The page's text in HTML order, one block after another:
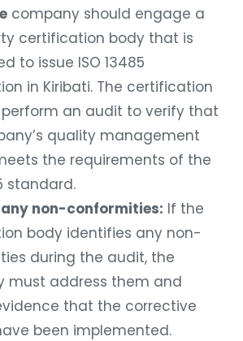
company should engage a
certification body that is
to issue ISO 13485
in Kiribati. The certification
perform an audit to verify that
quality management
the requirements of the
standard.
non-conformities: If the
body identifies any non-
during the audit, the
must address them and
that the corrective
been implemented.